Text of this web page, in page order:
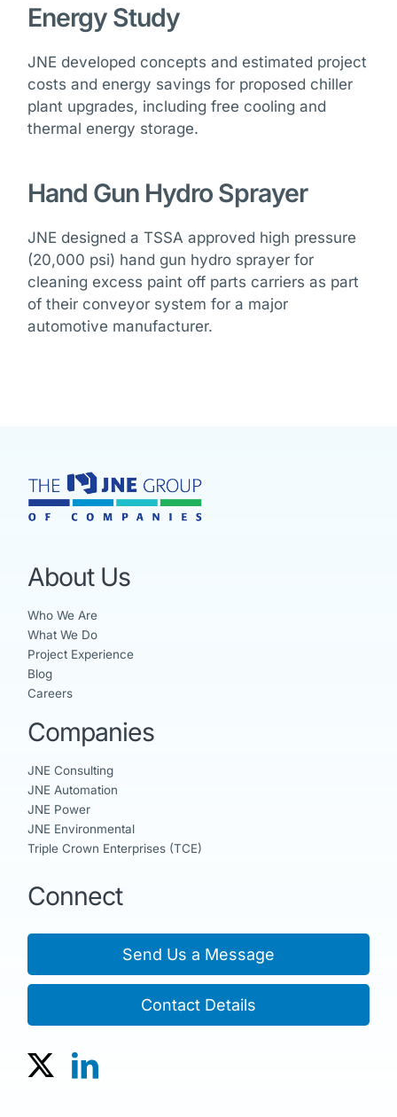
Energy Study
JNE developed concepts and estimated project
costs and energy savings for proposed chiller
plant upgrades, including free cooling and
thermal energy storage.
Hand Gun Hydro Sprayer
JNE designed a TSSA approved high pressure
(20,000 psi) hand gun hydro sprayer for
cleaning excess paint off parts carriers as part
of their conveyor system for a major
automotive manufacturer.
About Us
Who We Are
What We Do
Project Experience
Blog
Careers
Companies
JNE Consulting
JNE Automation
JNE Power
JNE Environmental
Triple Crown Enterprises (TCE)
Connect
Send Us a Message
Contact Details